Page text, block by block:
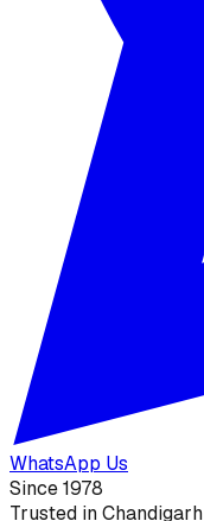
WhatsApp Us
Since 1978
Trusted in Chandigarh